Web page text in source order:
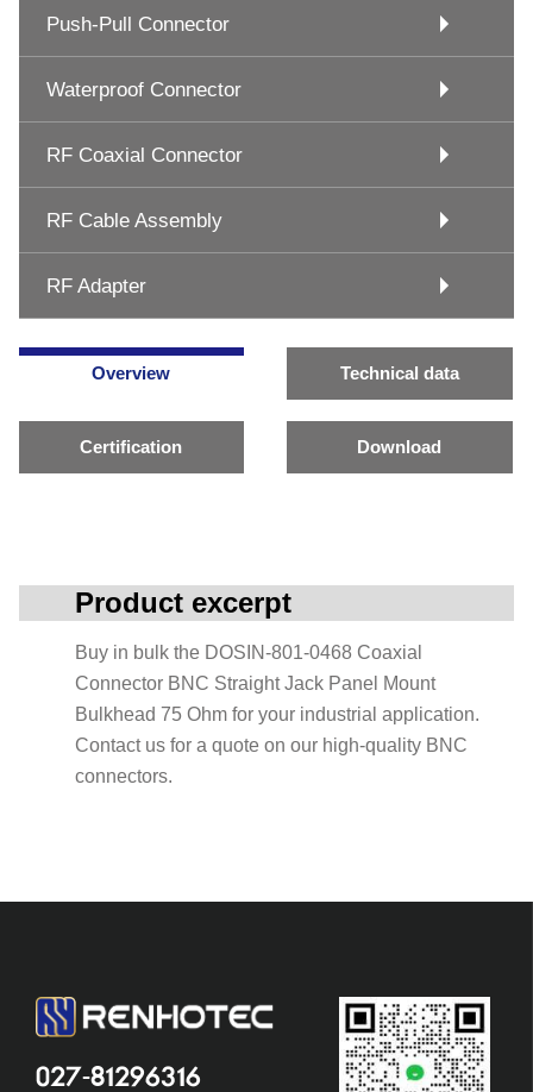
Push-Pull Connector
Waterproof Connector
RF Coaxial Connector
RF Cable Assembly
RF Adapter
Overview Technical data
Certification Download
Product excerpt
Buy in bulk the DOSIN-801-0468 Coaxial
Connector BNC Straight Jack Panel Mount
Bulkhead 75 Ohm for your industrial application.
Contact us for a quote on our high-quality BNC
connectors.
027-81296316